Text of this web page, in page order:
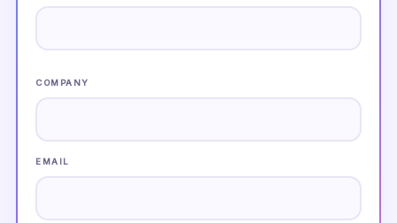
COMPANY
EMAIL